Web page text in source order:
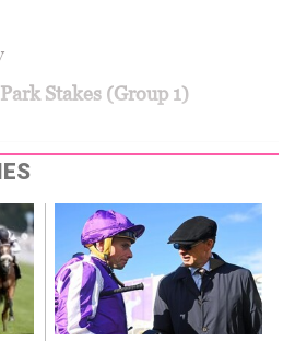
Stakes (Group 1)